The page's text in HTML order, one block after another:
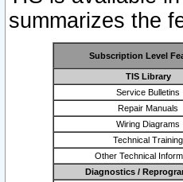
summarizes the
Subscription Level
TIS Library
Service Bulletins
Repair Manuals
Wiring Diagrams
Technical Training
Other Technical
Diagnostics /